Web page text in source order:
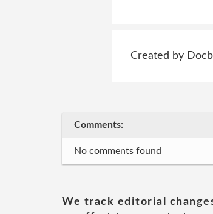
Created by
Comments:
No comments found
We track editorial